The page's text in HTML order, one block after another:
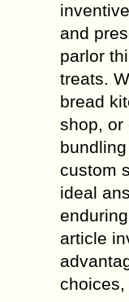
and
parlor
treats.
bread
shop, or
custom
ideal
article